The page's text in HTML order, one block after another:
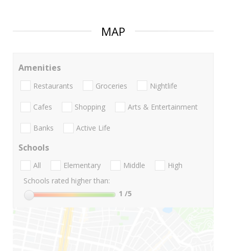
MAP
Amenities
Restaurants Groceries Nightlife
Cafes Shopping Arts & Entertainment
Banks Active Life
Schools
All Elementary Middle
High
Schools rated higher than:
1 /5